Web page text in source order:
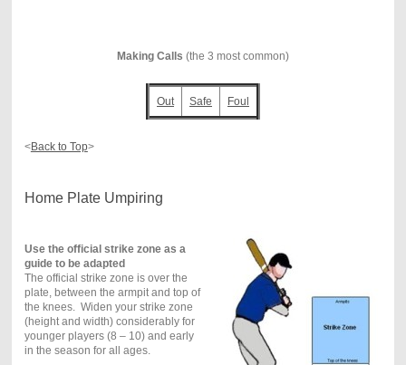
Making Calls (the 3 most common)
Out Safe Foul
<Back to Top>
Home Plate Umpiring
Use the official strike zone as a
guide to be adapted
The official strike zone is over the
plate, between the armpit and top of
the knees. Widen your strike zone
(height and width) considerably for
younger players (8 – 10) and early
in the season for all ages.